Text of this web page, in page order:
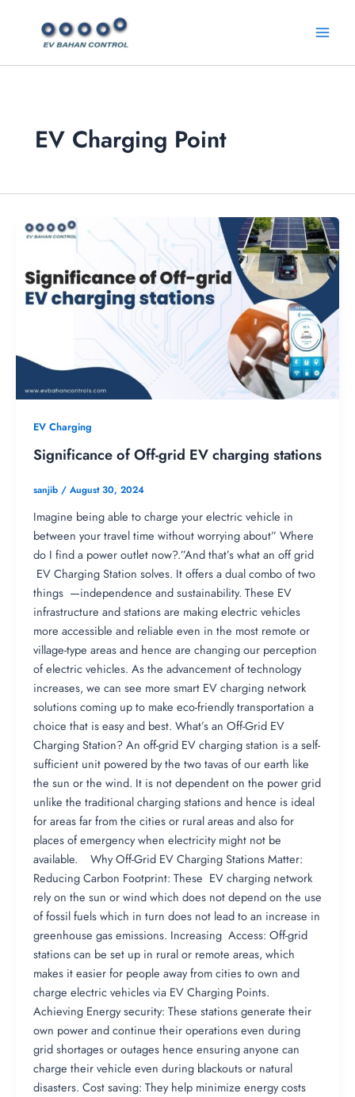
EV Charging Point
EV Charging
Significance of Off-grid EV charging stations
sanjib / August 30, 2024
Imagine being able to charge your electric vehicle in
between your travel time without worrying about” Where
do I find a power outlet now?.”And that’s what an off grid
EV Charging Station solves. It offers a dual combo of two
things —independence and sustainability. These EV
infrastructure and stations are making electric vehicles
more accessible and reliable even in the most remote or
village-type areas and hence are changing our perception
of electric vehicles. As the advancement of technology
increases, we can see more smart EV charging network
solutions coming up to make eco-friendly transportation a
choice that is easy and best. What’s an Off-Grid EV
Charging Station? An off-grid EV charging station is a self-
sufficient unit powered by the two tavas of our earth like
the sun or the wind. It is not dependent on the power grid
unlike the traditional charging stations and hence is ideal
for areas far from the cities or rural areas and also for
places of emergency when electricity might not be
available. Why Off-Grid EV Charging Stations Matter:
Reducing Carbon Footprint: These EV charging network
rely on the sun or wind which does not depend on the use
of fossil fuels which in turn does not lead to an increase in
greenhouse gas emissions. Increasing Access: Off-grid
stations can be set up in rural or remote areas, which
makes it easier for people away from cities to own and
charge electric vehicles via EV Charging Points.
Achieving Energy security: These stations generate their
own power and continue their operations even during
grid shortages or outages hence ensuring anyone can
charge their vehicle even during blackouts or natural
disasters. Cost saving: They help minimize energy costs